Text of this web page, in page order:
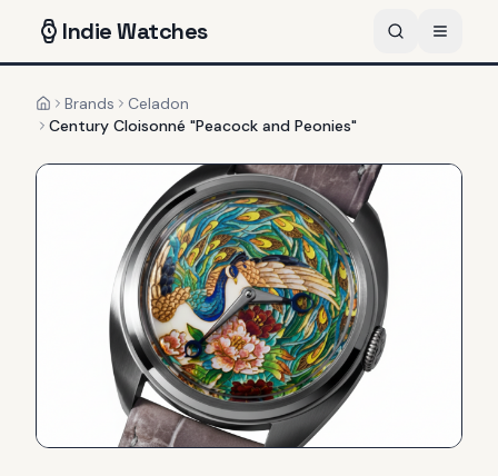
IndieWatches
HomeBrands
Celadon
Century Cloisonné "Peacock and Peonies"